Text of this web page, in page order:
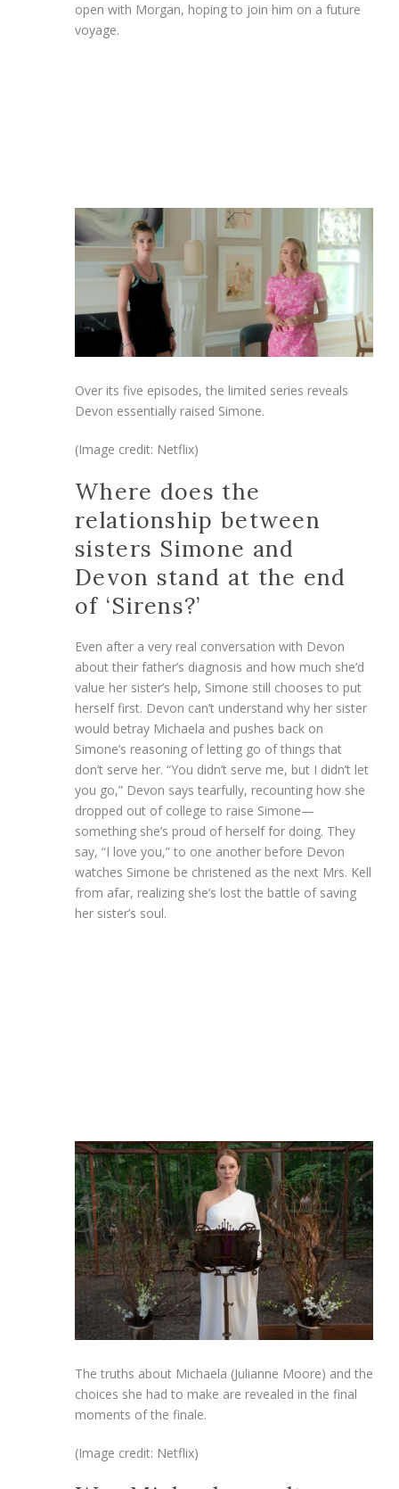
open with Morgan, hoping to join him on a future
voyage.
Over its five episodes, the limited series reveals
Devon essentially raised Simone.
(Image credit: Netflix)
Where does the
relationship between
sisters Simone and
Devon stand at the end
of ‘Sirens?’
Even after a very real conversation with Devon
about their father’s diagnosis and how much she’d
value her sister’s help, Simone still chooses to put
herself first. Devon can’t understand why her sister
would betray Michaela and pushes back on
Simone’s reasoning of letting go of things that
don’t serve her. “You didn’t serve me, but I didn’t let
you go,” Devon says tearfully, recounting how she
dropped out of college to raise Simone—
something she’s proud of herself for doing. They
say, “I love you,” to one another before Devon
watches Simone be christened as the next Mrs. Kell
from afar, realizing she’s lost the battle of saving
her sister’s soul.
The truths about Michaela (Julianne Moore) and the
choices she had to make are revealed in the final
moments of the finale.
(Image credit: Netflix)